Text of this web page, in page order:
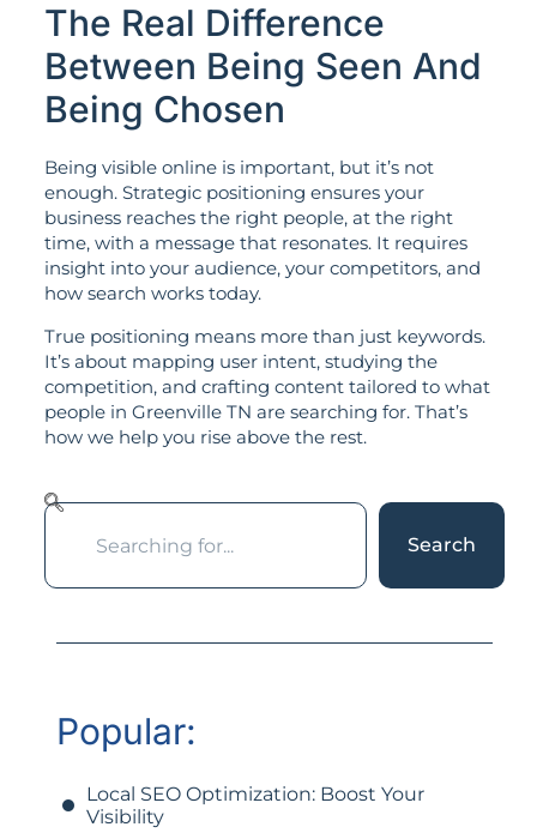
The Real Difference
Between Being Seen And
Being Chosen
Being visible online is important, but it’s not
enough. Strategic positioning ensures your
business reaches the right people, at the right
time, with a message that resonates. It requires
insight into your audience, your competitors, and
how search works today.
True positioning means more than just keywords.
It’s about mapping user intent, studying the
competition, and crafting content tailored to what
people in Greenville TN are searching for. That’s
how we help you rise above the rest.
Search
Popular:
Local SEO Optimization: Boost Your
Visibility